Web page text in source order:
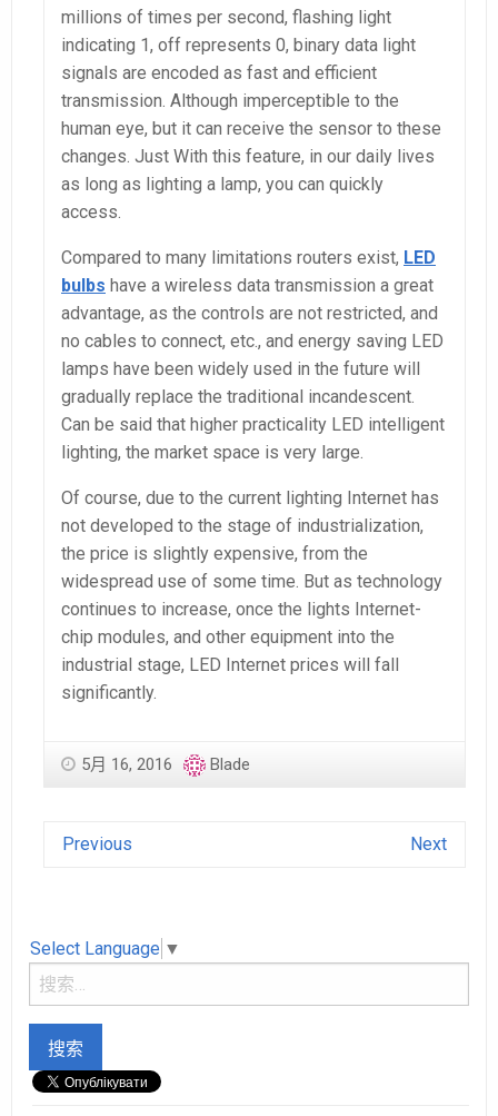
millions of times per second, flashing light
indicating 1, off represents 0, binary data light
signals are encoded as fast and efficient
transmission. Although imperceptible to the
human eye, but it can receive the sensor to these
changes. Just With this feature, in our daily lives
as long as lighting a lamp, you can quickly
access.
Compared to many limitations routers exist, LED
bulbs have a wireless data transmission a great
advantage, as the controls are not restricted, and
no cables to connect, etc., and energy saving LED
lamps have been widely used in the future will
gradually replace the traditional incandescent.
Can be said that higher practicality LED intelligent
lighting, the market space is very large.
Of course, due to the current lighting Internet has
not developed to the stage of industrialization,
the price is slightly expensive, from the
widespread use of some time. But as technology
continues to increase, once the lights Internet-
chip modules, and other equipment into the
industrial stage, LED Internet prices will fall
significantly.
5月 16, 2016 Blade
Previous Next
Select Language ▼